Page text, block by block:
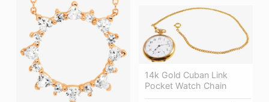
14k Gold Cuban Link
Pocket Watch Chain